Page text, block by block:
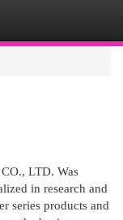
LTD. Was
in research and
series products and